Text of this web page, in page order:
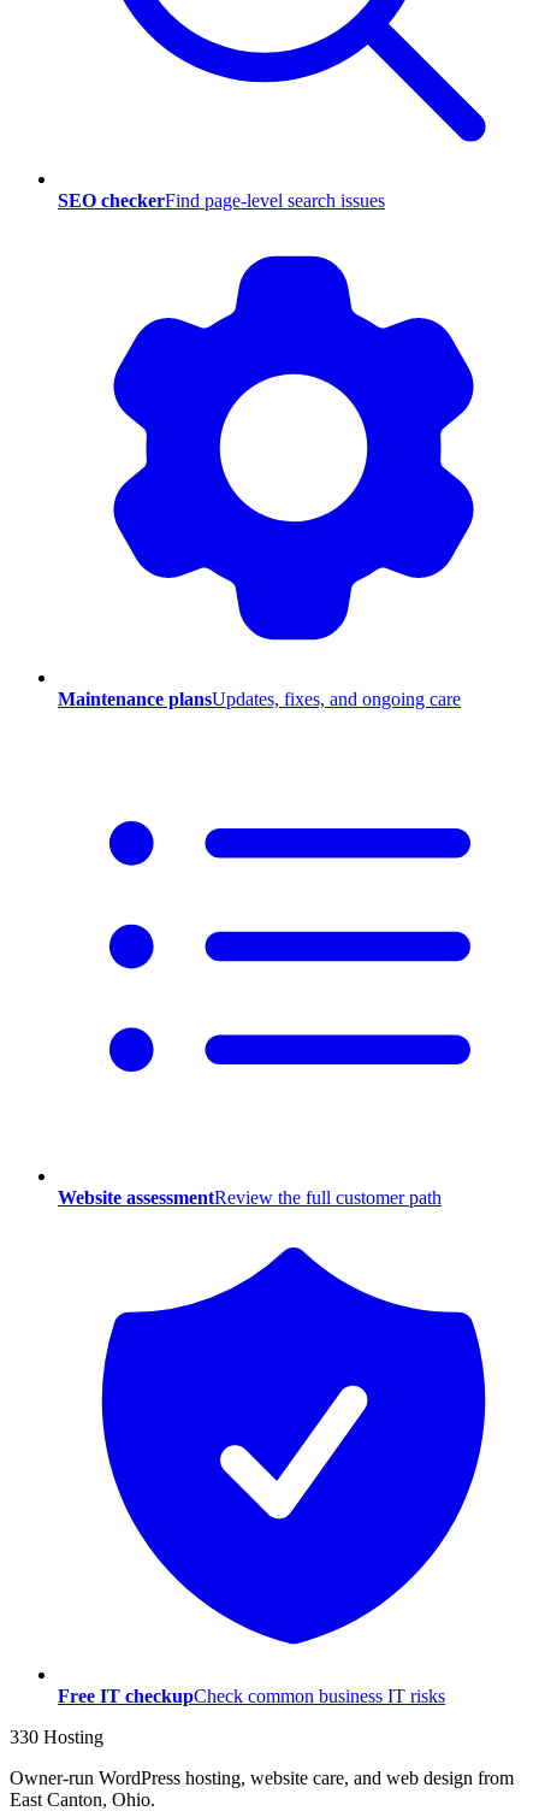
SEO checkerFind page-level search issues
Maintenance plansUpdates, fixes, and ongoing care
Website assessmentReview the full customer path
Free IT checkupCheck common business IT risks
330 Hosting
Owner-run WordPress hosting, website care, and web design from
East Canton, Ohio.